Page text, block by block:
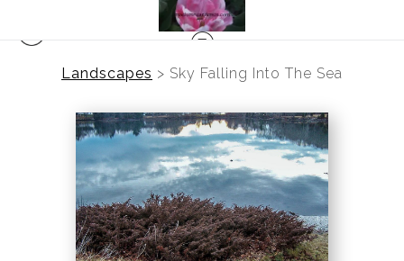
Landscapes > Sky Falling Into The Sea